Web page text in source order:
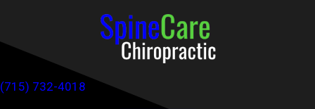
(715) 732-4018